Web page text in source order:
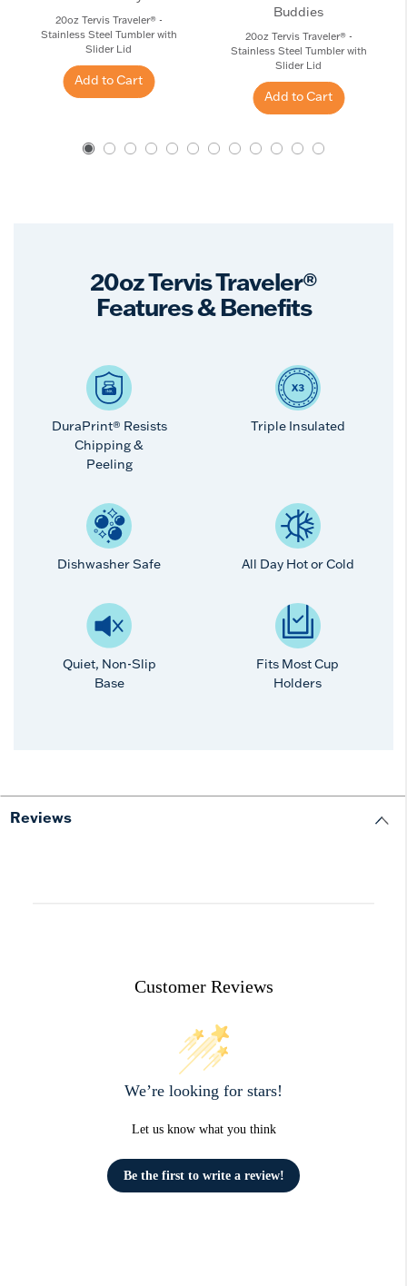
20oz Tervis Traveler® -
Stainless Steel Tumbler with
Slider Lid
Add to Cart
Buddies
20oz Tervis Traveler® -
Stainless Steel Tumbler with
Slider Lid
Add to Cart
20oz Tervis Traveler®
Features & Benefits
DuraPrint® Resists
Chipping &
Peeling
Triple Insulated
Dishwasher Safe All Day Hot or Cold
Quiet, Non-Slip
Base
Fits Most Cup
Holders
Reviews
Customer Reviews
We’re looking for stars!
Let us know what you think
Be the first to write a review!